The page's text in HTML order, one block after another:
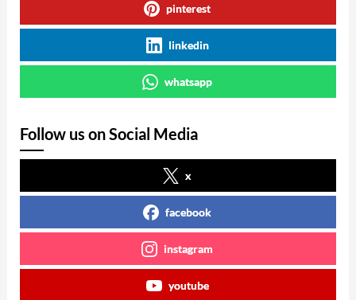
pinterest
linkedin
whatsapp
Follow us on Social Media
x
facebook
instagram
youtube